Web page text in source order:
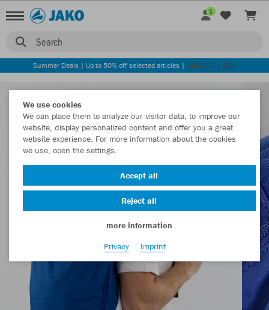
Search
1
Summer Deals | Up to 50% off selected articles | DISCOVER NOW
We use cookies
We can place them to analyze our visitor data, to improve our
website, display personalized content and offer you a great
website experience. For more information about the cookies
we use, open the settings.
Accept all
Reject all
more information
Privacy
Imprint